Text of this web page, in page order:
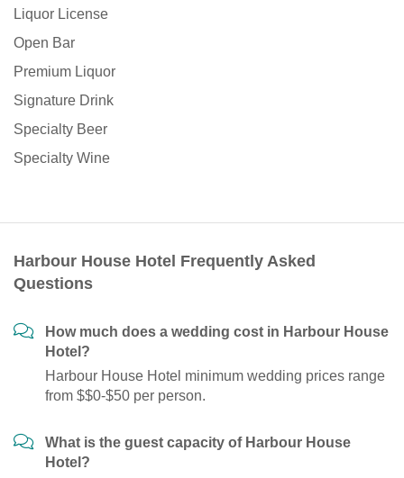
Liquor License
Open Bar
Premium Liquor
Signature Drink
Specialty Beer
Specialty Wine
Harbour House Hotel Frequently Asked
Questions
How much does a wedding cost in Harbour House
Hotel?
Harbour House Hotel minimum wedding prices range
from $$0-$50 per person.
What is the guest capacity of Harbour House
Hotel?